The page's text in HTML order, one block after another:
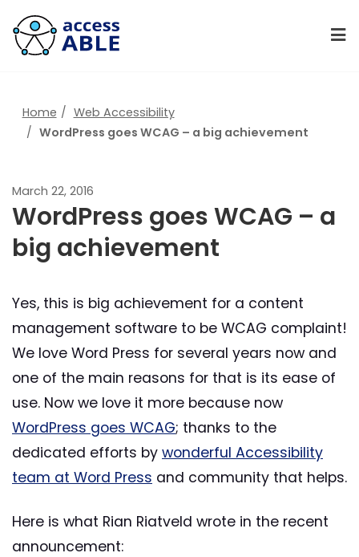
Home
Web Accessibility
WordPress goes WCAG – a big achievement
March 22, 2016
WordPress goes WCAG – a
big achievement
Yes, this is big achievement for a content
management software to be WCAG complaint!
We love Word Press for several years now and
one of the main reasons for that is its ease of
use. Now we love it more because now
WordPress goes WCAG; thanks to the
dedicated efforts by wonderful Accessibility
team at Word Press and community that helps.
Here is what Rian Riatveld wrote in the recent
announcement: